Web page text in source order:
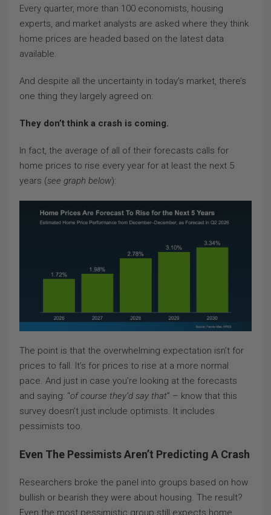
Every quarter, more than 100 economists, housing
experts, and market analysts are asked where they think
home prices are headed based on the latest data
available.
And despite all the uncertainty in today’s market, there’s
one thing they largely agreed on:
They don’t think a crash is coming.
In fact, the average of all of their forecasts calls for
home prices to rise every year for at least the next 5
years (see graph below):
The point is that the overwhelming expectation isn’t for
prices to fall. It’s for prices to rise at a more normal
pace. And just in case you’re looking at the forecasts
and saying: “of course they’d say that” – know that this
survey doesn’t just include optimists. It includes
pessimists too.
Even The Pessimists Aren’t Predicting A Crash
Researchers broke the panel into groups based on how
bullish or bearish they were about housing. The result?
Even the most pessimistic group still expects home